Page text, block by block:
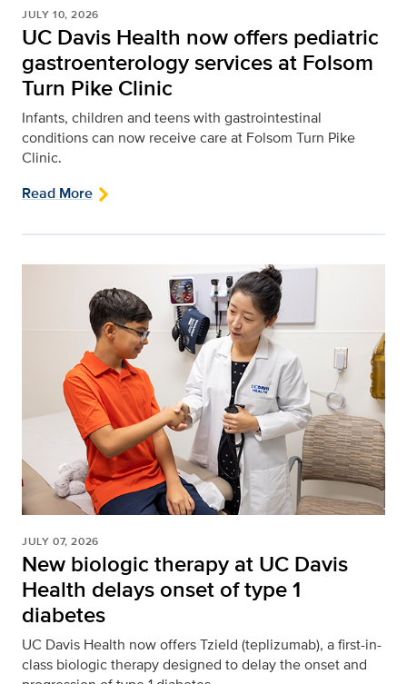
JULY 10, 2026
UC Davis Health now offers pediatric
gastroenterology services at Folsom
Turn Pike Clinic
Infants, children and teens with gastrointestinal
conditions can now receive care at Folsom Turn Pike
Clinic.
Read More
JULY 07, 2026
New biologic therapy at UC Davis
Health delays onset of type 1
diabetes
UC Davis Health now offers Tzield (teplizumab), a first-in-
class biologic therapy designed to delay the onset and